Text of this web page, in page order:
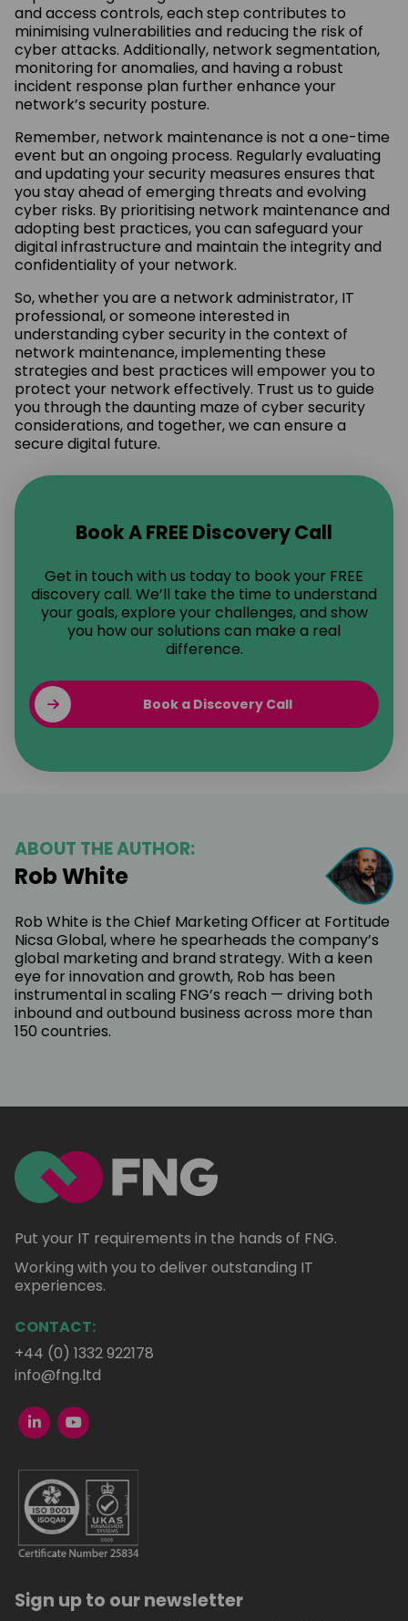
and access controls, each step contributes to
minimising vulnerabilities and reducing the risk of
cyber attacks. Additionally, network segmentation,
monitoring for anomalies, and having a robust
incident response plan further enhance your
network’s security posture.
Remember, network maintenance is not a one-time
event but an ongoing process. Regularly evaluating
and updating your security measures ensures that
you stay ahead of emerging threats and evolving
cyber risks. By prioritising network maintenance and
adopting best practices, you can safeguard your
digital infrastructure and maintain the integrity and
confidentiality of your network.
So, whether you are a network administrator, IT
professional, or someone interested in
understanding cyber security in the context of
network maintenance, implementing these
strategies and best practices will empower you to
protect your network effectively. Trust us to guide
you through the daunting maze of cyber security
considerations, and together, we can ensure a
secure digital future.
Book A FREE Discovery Call
Get in touch with us today to book your FREE
discovery call. We’ll take the time to understand
your goals, explore your challenges, and show
you how our solutions can make a real
difference.
Book a Discovery Call
ABOUT THE AUTHOR:
Rob White
Rob White is the Chief Marketing Officer at Fortitude
Nicsa Global, where he spearheads the company’s
global marketing and brand strategy. With a keen
eye for innovation and growth, Rob has been
instrumental in scaling FNG’s reach — driving both
inbound and outbound business across more than
150 countries.
Put your IT requirements in the hands of FNG.
Working with you to deliver outstanding IT
experiences.
CONTACT:
+44 (0) 1332 922178
info@fng.ltd
Sign up to our newsletter